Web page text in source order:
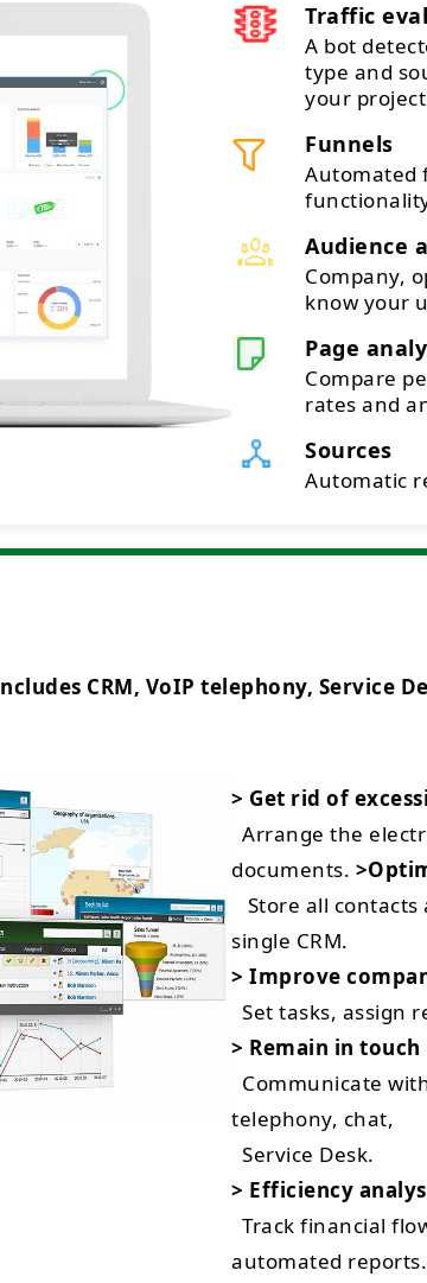
Traffic
A bot
type and
your
Funnels
Automated
Audience
Company,
know your
Page
Compare
rates and
Sources
Automatic
CRM, VoIP telephony, Service
> Get rid of
Arrange the
documents.
Store all
single CRM.
> Improve
Set tasks, assign
> Remain in touch
Communicate
telephony, chat,
Service Desk.
> Efficiency
Track financial
automated reports.